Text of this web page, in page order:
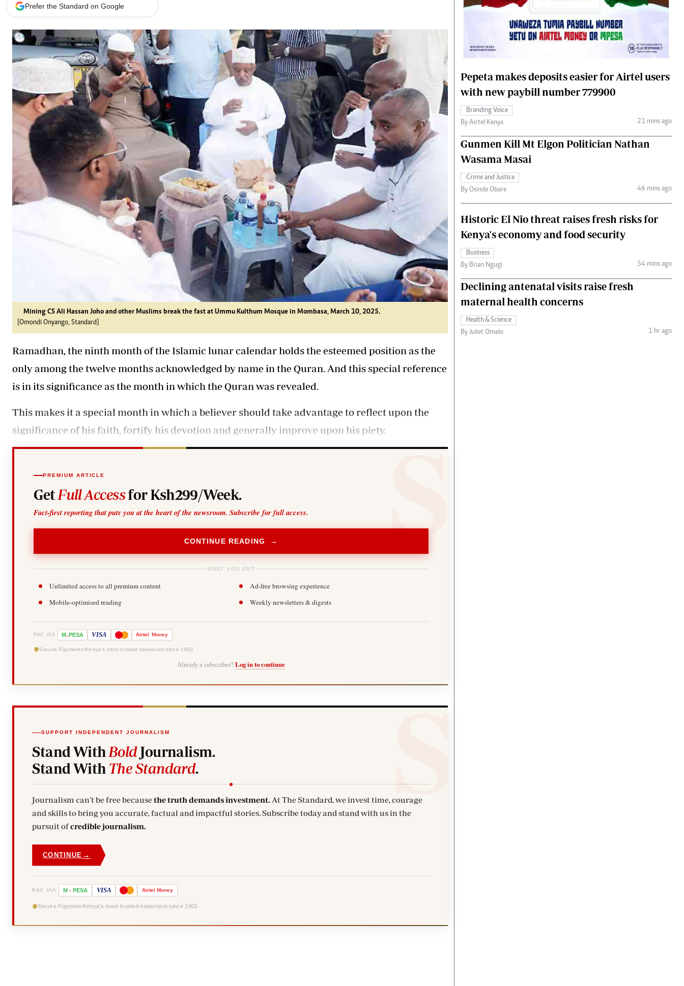
Branding Voice
Agri-Directory
Mkulima Expo 2021
Farmpedia
The Nairobian
Scandals
Gossip
Sports
Blogs
Entertainment
Politics
The Nairobian
Ten Things
Health
Flash Back
Nairobian Shop
The Nairobian
Fashion
The Standard Courier
Prefer the Standard on Google
Mining CS Ali Hassan Joho and other Muslims break the fast at Ummu Kulthum Mosque in Mombasa, March 10, 2025.
[Omondi Onyango, Standard]
Ramadhan, the ninth month of the Islamic lunar calendar holds the esteemed position as the
only among the twelve months acknowledged by name in the Quran. And this special reference
is in its significance as the month in which the Quran was revealed.
This makes it a special month in which a believer should take advantage to reflect upon the
significance of his faith, fortify his devotion and generally improve upon his piety.
PREMIUM ARTICLE
Get Full Accessfor Ksh299/Week.
Fact-first reporting that puts you at the heart of the newsroom. Subscribe for full access.
CONTINUE READING →
WHAT YOU GET
Unlimited access to all premium content
Ad-free browsing experience
Mobile-optimised reading
Weekly newsletters & digests
PAY VIA M-PESA VISA Airtel Money
Secure Payments Kenya's most trusted newsroom since 1902
Already a subscriber? Log in to continue
SUPPORT INDEPENDENT JOURNALISM
Stand With BoldJournalism.
Stand With The Standard.
Journalism can't be free becausethe truth demands investment. At The Standard, we invest time, courage
and skills to bring you accurate, factual and impactful stories. Subscribe today and stand with us in the
pursuit ofcredible journalism.
CONTINUE →
PAY VIA M - PESA VISA Airtel Money
Secure Payment Kenya's most trusted newsroom since 1902
Pepeta makes deposits easier for Airtel users
with new paybill number 779900
Branding Voice
By Airtel Kenya
21 mins ago
Gunmen Kill Mt Elgon Politician Nathan
Wasama Masai
Crime and Justice
By Osinde Obare
46 mins ago
Historic El Nio threat raises fresh risks for
Kenya's economy and food security
Business
By Brian Ngugi
54 mins ago
Declining antenatal visits raise fresh
maternal health concerns
Health & Science
By Juliet Omelo
1 hr ago